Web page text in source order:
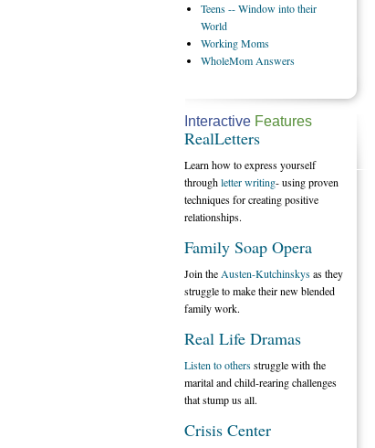
Teens-- Window into their
World
WorkingMoms
WholeMom Answers
Interactive Features
RealLetters
Learn how to express yourself
throughletter writing- using proven
techniques for creating positive
relationships.
Family Soap Opera
Join the Austen-Kutchinskysas they
struggle to make their new blended
family work.
Real Life Dramas
Listen to othersstruggle with the
marital and child-rearing challenges
that stump us all.
Crisis Center